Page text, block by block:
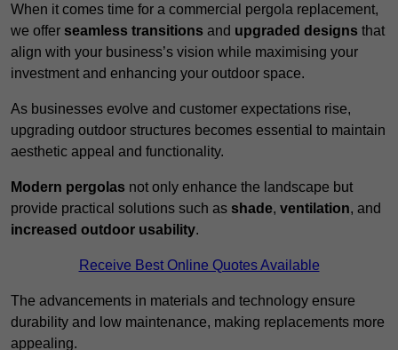
When it comes time for a commercial pergola replacement,
we offer seamless transitions and upgraded designs that
align with your business’s vision while maximising your
investment and enhancing your outdoor space.
As businesses evolve and customer expectations rise,
upgrading outdoor structures becomes essential to maintain
aesthetic appeal and functionality.
Modern pergolas not only enhance the landscape but
provide practical solutions such as shade, ventilation, and
increased outdoor usability.
Receive Best Online Quotes Available
The advancements in materials and technology ensure
durability and low maintenance, making replacements more
appealing.